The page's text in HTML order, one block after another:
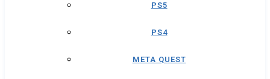
PS5
PS4
META QUEST